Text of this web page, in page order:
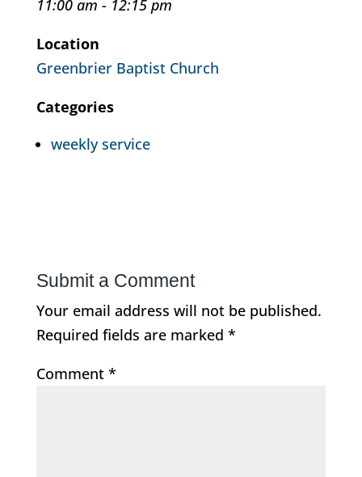
11:00 am - 12:15 pm
Location
Greenbrier Baptist Church
Categories
weekly service
Submit a Comment
Your email address will not be published.
Required fields are marked *
Comment *